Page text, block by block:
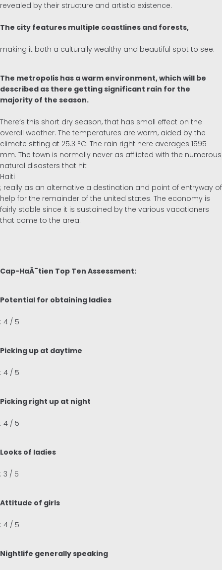
revealed by their structure and artistic existence.
The city features multiple coastlines and forests,
making it both a culturally wealthy and beautiful spot to see.
The metropolis has a warm environment, which will be
described as there getting significant rain for the
majority of the season.
There’s this short dry season, that has small effect on the
overall weather. The temperatures are warm, aided by the
climate sitting at 25.3 °C. The rain right here averages 1595
mm. The town is normally never as afflicted with the numerous
natural disasters that hit
Haiti
; really as an alternative a destination and point of entryway of
help for the remainder of the united states. The economy is
fairly stable since it is sustained by the various vacationers
that come to the area.
Cap-HaÃ¯tien Top Ten Assessment:
Potential for obtaining ladies
: 4 / 5
Picking up at daytime
: 4 / 5
Picking right up at night
: 4 / 5
Looks of ladies
: 3 / 5
Attitude of girls
: 4 / 5
Nightlife generally speaking